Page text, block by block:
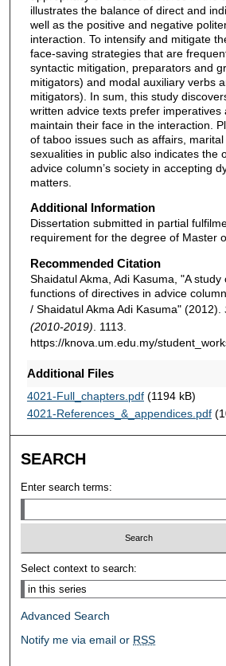
illustrates the balance of direct and
well as the positive and negative
interaction. To intensify and mitigate
face-saving strategies that are
syntactic mitigation, preparators and
mitigators) and modal auxiliary verbs
mitigators). In sum, this study
written advice texts prefer imperatives
maintain their face in the interaction.
of taboo issues such as affairs,
sexualities in public also indicates the
advice column’s society in accepting
matters.
Additional Information
Dissertation submitted in partial
requirement for the degree of Master
Recommended Citation
Shaidatul Akma, Adi Kasuma, "A study
functions of directives in advice
/ Shaidatul Akma Adi Kasuma" (2012).
(2010-2019) . 1113.
https://knova.um.edu.my/
Additional Files
4021-Full_chapters.pdf(1194 kB)
4021-References_&_appendices.pdf
SEARCH
Enter search terms:
Select context to search:
Advanced Search
Notify me via email or RSS